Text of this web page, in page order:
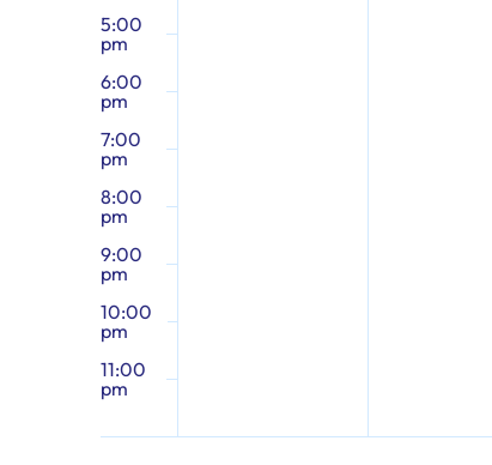
the
filtered
results.
5:00
pm
6:00
pm
7:00
pm
8:00
pm
9:00
pm
10:00
pm
11:00
pm